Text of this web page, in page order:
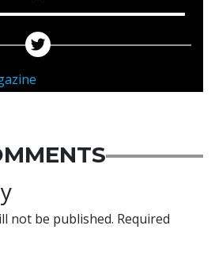
not be published. Required